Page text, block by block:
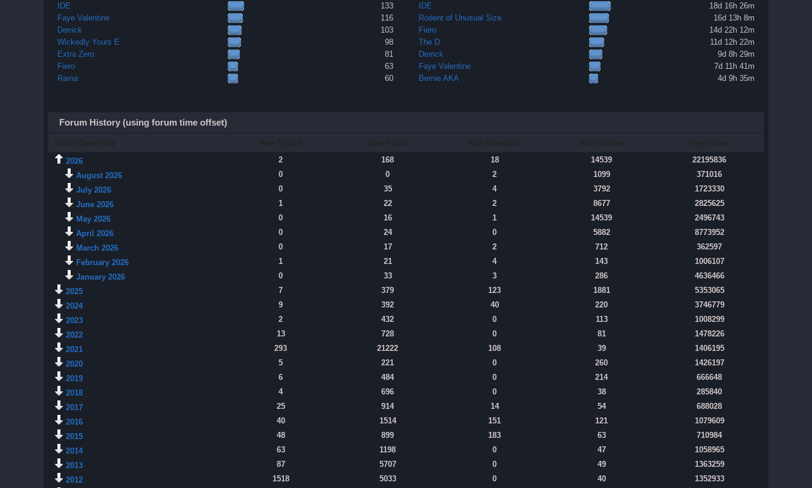
IDE
133
Faye Valentine
116
Derrick
103
Wickedly Yours E
98
Extra Zero
81
Fiero
63
Rama
60
IDE
18d 16h 26m
Rodent of Unusual Size
16d 13h 8m
Fiero
14d 22h 12m
The D
11d 12h 22m
Derrick
9d 8h 29m
Faye Valentine
7d 11h 41m
Bernie AKA
4d 9h 35m
Forum History (using forum time offset)
2026
2 168 18 14539
22195836
August 2026
0 0 2 1099
371016
July 2026
0 35 4 3792
1723330
June 2026
1 22 2 8677
2825625
May 2026
0 16 1 14539
2496743
April 2026
0 24 0 5882
8773952
March 2026
0 17 2 712
362597
February 2026
1 21 4 143
1006107
January 2026
0 33 3 286
4636466
2025
7 379 123 1881
5353065
2024
9 392 40 220
3746779
2023
2 432 0 113
1008299
2022
13 728 0 81
1478226
2021
293 21222 108 39
1406195
2020
5 221 0 260
1426197
2019
6 484 0 214
666648
2018
4 696 0 38
285840
2017
25 914 14 54
688028
2016
40 1514 151 121
1079609
2015
48 899 183 63
710984
2014
63 1198 0 47
1058965
2013
87 5707 0 49
1363259
2012
1518 5033 0 40
1352933